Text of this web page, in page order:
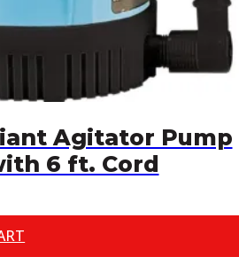
Agitator Pump
6 ft. Cord